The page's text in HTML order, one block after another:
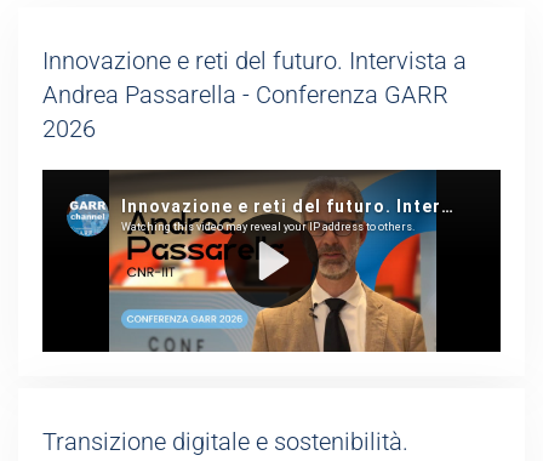
Innovazione e reti del futuro. Intervista a
Andrea Passarella - Conferenza GARR
2026
Transizione digitale e sostenibilità.